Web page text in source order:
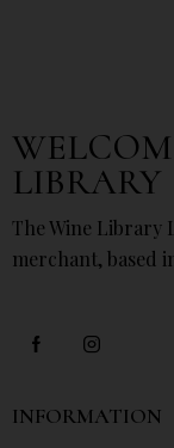
LIBRARY
The Wine Library
merchant, based
INFORMATION